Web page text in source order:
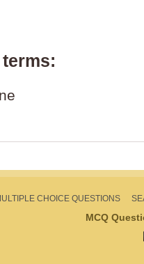
CHOICE QUESTIONS
MCQ